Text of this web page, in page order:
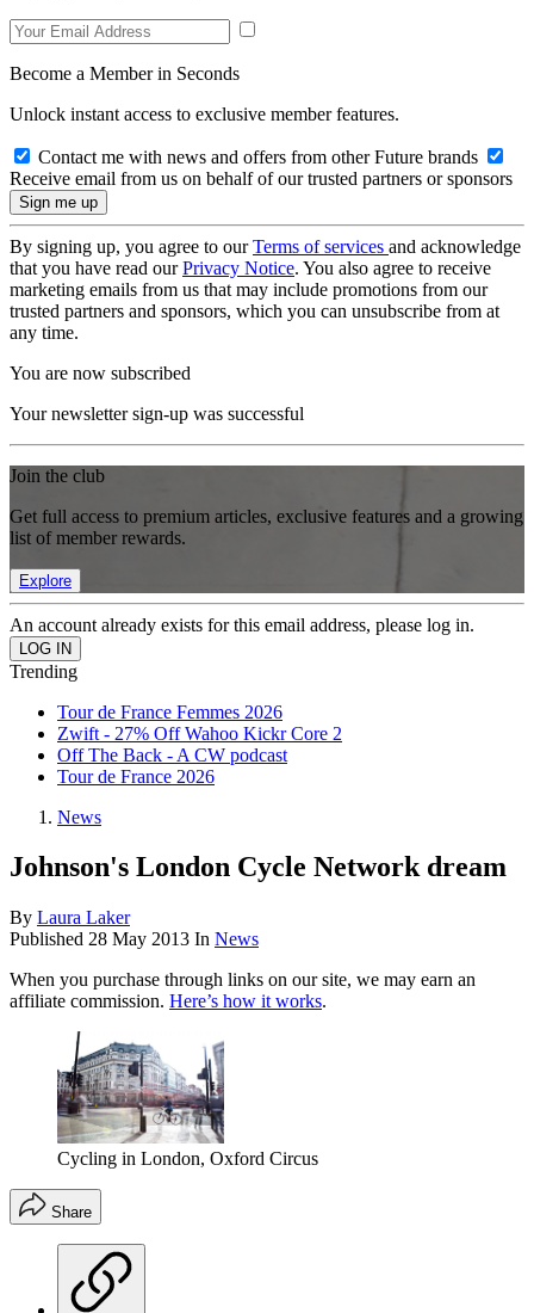
Become a Member in Seconds
Unlock instant access to exclusive member features.
Contact me with news and offers from other Future brands
Receive email from us on behalf of our trusted partners or sponsors
By signing up, you agree to ourTerms of services and acknowledge
that you have read ourPrivacy Notice. You also agree to receive
marketing emails from us that may include promotions from our
trusted partners and sponsors, which you can unsubscribe from at
any time.
You are now subscribed
Your newsletter sign-up was successful
Join the club
Get full access to premium articles, exclusive features and a growing
list of member rewards.
Explore
An account already exists for this email address, please log in.
Trending
Tour de France Femmes 2026
Zwift - 27% Off Wahoo Kickr Core 2
Off The Back - A CW podcast
Tour de France 2026
News
Johnson's London Cycle Network dream
By Laura Laker
Published 28 May 2013 In News
When you purchase through links on our site, we may earn an
affiliate commission. Here’s how it works.
Cycling in London, Oxford Circus
Share